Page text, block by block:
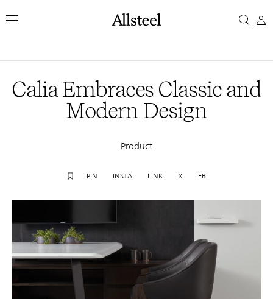
toCalia
Classic
and
Top Results
Calia Embraces Classic and
Modern Design
Product
PIN INSTA LINK X FB